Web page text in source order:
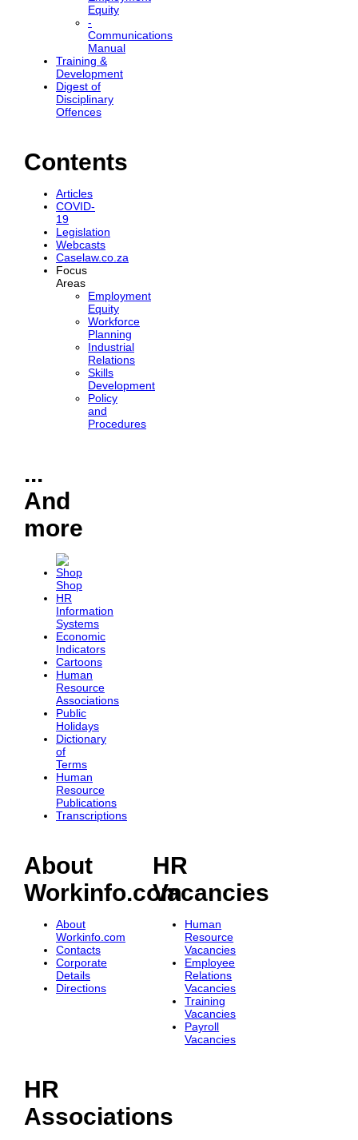
Equity
-
Communications
Manual
Training &
Development
Digest of
Disciplinary
Offences
Contents
Articles
COVID-
19
Legislation
Webcasts
Caselaw.co.za
Focus
Areas
Employment
Equity
Workforce
Planning
Industrial
Relations
Skills
Development
Policy
and
Procedures
...
And
more
Shop
HR
Information
Systems
Economic
Indicators
Cartoons
Human
Resource
Associations
Public
Holidays
Dictionary
of
Terms
Human
Resource
Publications
Transcriptions
About
Workinfo.com
About
Workinfo.com
Contacts
Corporate
Details
Directions
HR
Vacancies
Human
Resource
Vacancies
Employee
Relations
Vacancies
Training
Vacancies
Payroll
Vacancies
HR
Associations